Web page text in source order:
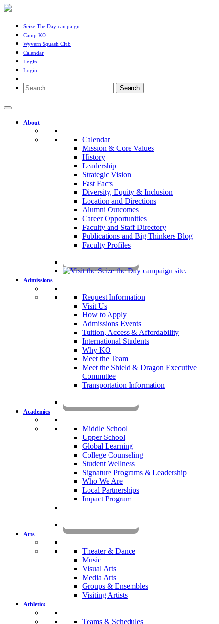
Seize The Day campaign
Camp KO
Wyvern Squash Club
Calendar
Login
Login
Search
for:
About
Calendar
Mission & Core Values
History
Leadership
Strategic Vision
Fast Facts
Diversity, Equity & Inclusion
Location and Directions
Alumni Outcomes
Career Opportunities
Faculty and Staff Directory
Publications and Big Thinkers Blog
Faculty Profiles
Admissions
Request Information
Visit Us
How to Apply
Admissions Events
Tuition, Access & Affordability
International Students
Why KO
Meet the Team
Meet the Shield & Dragon Executive
Committee
Transportation Information
Academics
Middle School
Upper School
Global Learning
College Counseling
Student Wellness
Signature Programs & Leadership
Who We Are
Local Partnerships
Impact Program
Arts
Theater & Dance
Music
Visual Arts
Media Arts
Groups & Ensembles
Visiting Artists
Athletics
Teams & Schedules